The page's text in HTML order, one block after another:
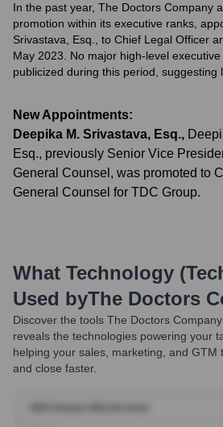
In the past year, The Doctors Company
promotion within its executive ranks,
Srivastava, Esq., to Chief Legal Officer
May 2023. No major high-level
publicized during this period, suggesting
New Appointments:
Deepika M. Srivastava, Esq.,
Esq., previously Senior Vice
General Counsel, was promoted to
General Counsel for TDC Group.
What Technology
Used byThe Doctors
Discover the tools The Doctors Company
reveals the technologies powering your
helping your sales, marketing, and GTM
and close faster.